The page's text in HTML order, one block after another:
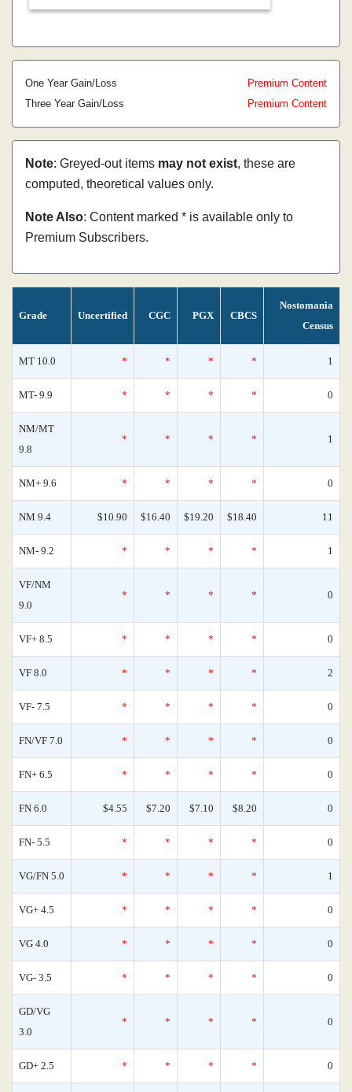
One Year Gain/Loss
Premium Content
Three Year Gain/Loss
Premium Content
Note: Greyed-out items may not exist, these are
computed, theoretical values only.
Note Also: Content marked * is available only to
Premium Subscribers.
Grade Uncertified CGC PGX CBCS
Nostomania
Census
MT 10.0 * * * * 1
MT- 9.9 * * * * 0
NM/MT
9.8
* * * * 1
NM+ 9.6 * * * * 0
NM 9.4 $10.90 $16.40 $19.20 $18.40 11
NM- 9.2 * * * * 1
VF/NM
9.0
* * * * 0
VF+ 8.5 * * * * 0
VF 8.0 * * * * 2
VF- 7.5 * * * * 0
FN/VF 7.0 * * * * 0
FN+ 6.5 * * * * 0
FN 6.0 $4.55 $7.20 $7.10 $8.20 0
FN- 5.5 * * * * 0
VG/FN 5.0 * * * * 1
VG+ 4.5 * * * * 0
VG 4.0 * * * * 0
VG- 3.5 * * * * 0
GD/VG
3.0
* * * * 0
GD+ 2.5 * * * * 0